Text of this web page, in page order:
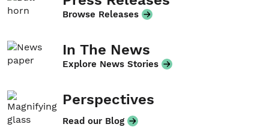
Browse Releases
In The News
Explore News Stories
Perspectives
Read our Blog